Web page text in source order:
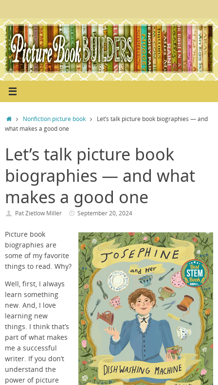
content
HomeNonfiction picture book
Let’s talk picture book biographies — and
what makes a good one
Let’s talk picture book
biographies — and what
makes a good one
Pat Zietlow Miller September 20, 2024
Picture book
biographies are
some of my favorite
things to read. Why?
Well, first, I always
learn something
new. And, I love
learning new
things. I think that’s
part of what makes
me a successful
writer. If you don’t
understand the
power of picture